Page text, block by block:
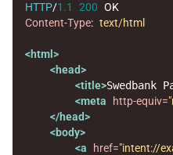
HTTP/1.1 200 OK
Content-Type: text/html
<html>
<head>
<title>Swedbank
<meta
http-equiv=
</head>
<body>
<a
href="intent://